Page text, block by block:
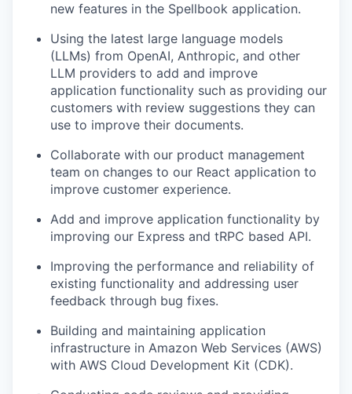
new features in the Spellbook application.
Using the latest large language models
(LLMs) from OpenAI, Anthropic, and other
LLM providers to add and improve
application functionality such as providing our
customers with review suggestions they can
use to improve their documents.
Collaborate with our product management
team on changes to our React application to
improve customer experience.
Add and improve application functionality by
improving our Express and tRPC based API.
Improving the performance and reliability of
existing functionality and addressing user
feedback through bug fixes.
Building and maintaining application
infrastructure in Amazon Web Services (AWS)
with AWS Cloud Development Kit (CDK).